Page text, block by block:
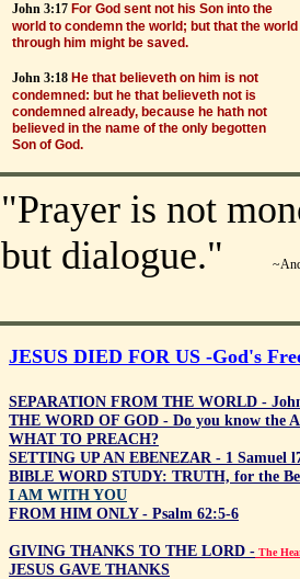
John 3:17 For God sent not his Son into the
world to condemn the world; but that the world
through him might be saved.
John 3:18 He that believeth on him is not
condemned: but he that believeth not is
condemned already, because he hath not
believed in the name of the only begotten
Son of God.
JESUS DIED FOR US -God's
SEPARATION FROM THE WORLD -
THE WORD OF GOD - Do you know the
WHAT TO PREACH?
SETTING UP AN EBENEZAR - 1 Samuel
BIBLE WORD STUDY: TRUTH, for the
I AM WITH YOU
FROM HIM ONLY - Psalm 62:5-6
GIVING THANKS TO THE LORD - The
JESUS GAVE THANKS
"Prayer is not
but dialogue."